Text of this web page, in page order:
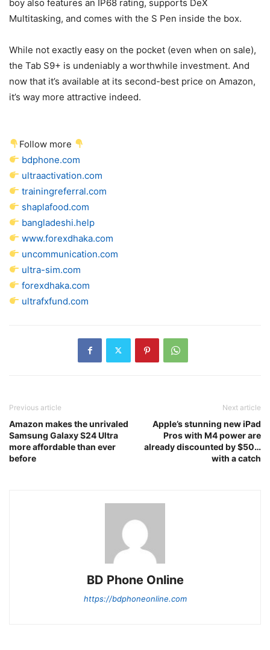
boy also features an IP68 rating, supports DeX
Multitasking, and comes with the S Pen inside the box.
While not exactly easy on the pocket (even when on sale),
the Tab S9+ is undeniably a worthwhile investment. And
now that it’s available at its second-best price on Amazon,
it’s way more attractive indeed.
Follow more
bdphone.com
ultraactivation.com
trainingreferral.com
shaplafood.com
bangladeshi.help
www.forexdhaka.com
uncommunication.com
ultra-sim.com
forexdhaka.com
ultrafxfund.com
Previous article
Amazon makes the unrivaled
Samsung Galaxy S24 Ultra
more affordable than ever
before
Next article
Apple’s stunning new iPad
Pros with M4 power are
already discounted by $50…
with a catch
BD Phone Online
https://bdphoneonline.com